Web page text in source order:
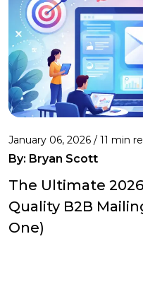
January 06, 2026 / 11 min
By: Bryan Scott
The Ultimate
Quality B2B
One)